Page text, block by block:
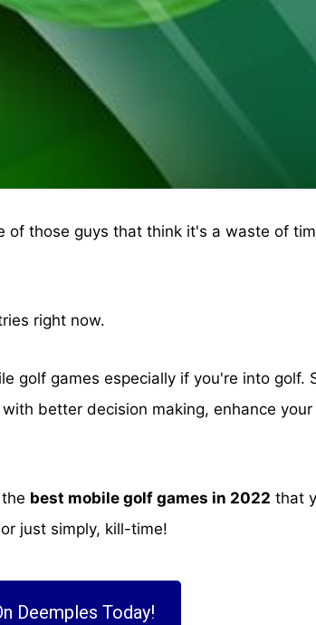
those guys that think it's a waste of
right now.
golf games especially if you're into golf.
better decision making, enhance
best mobile golf games in 2022 that
just simply, kill-time!
Deemples Today!